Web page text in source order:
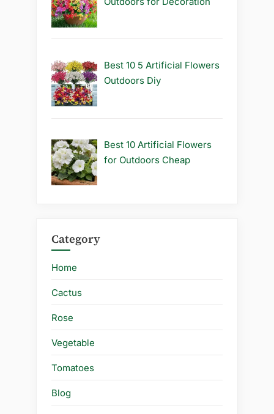
Best 10 5 Artificial Flowers
Outdoors Diy
Best 10 Artificial Flowers
for Outdoors Cheap
Category
Home
Cactus
Rose
Vegetable
Tomatoes
Blog